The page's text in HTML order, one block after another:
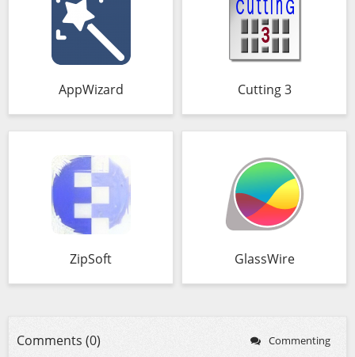
AppWizard Cutting 3
ZipSoft GlassWire
Comments (0) Commenting